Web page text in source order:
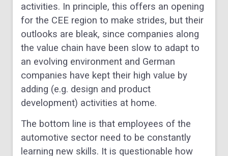
activities. In principle, this offers an opening
for the CEE region to make strides, but their
outlooks are bleak, since companies along
the value chain have been slow to adapt to
an evolving environment and German
companies have kept their high value by
adding (e.g. design and product
development) activities at home.
The bottom line is that employees of the
automotive sector need to be constantly
learning new skills. It is questionable how